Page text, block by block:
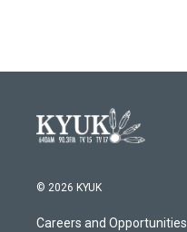
© 2026 KYUK
Careers and Opportunities